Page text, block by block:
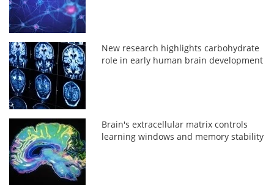
New research highlights carbohydrate
role in early human brain development
Brain's extracellular matrix controls
learning windows and memory stability